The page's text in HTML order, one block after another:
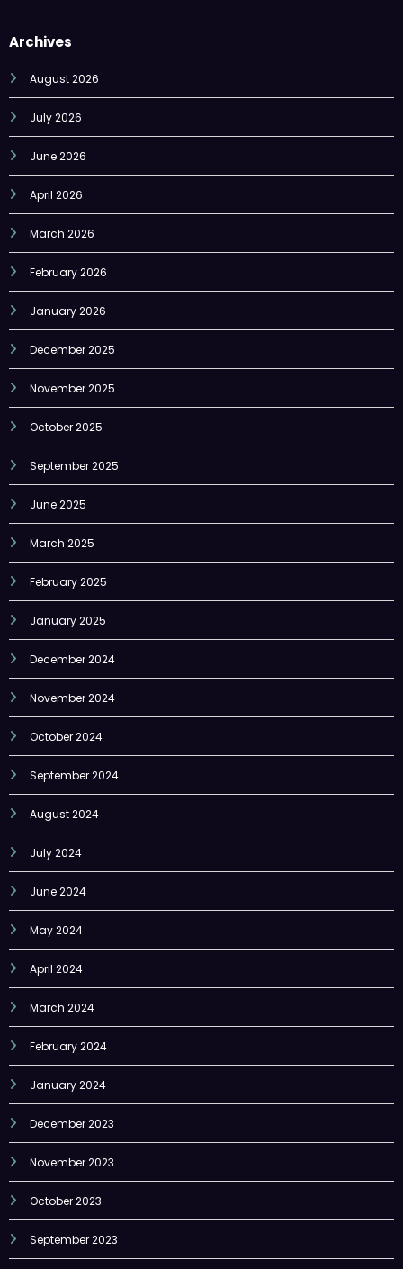
Archives
August 2026
July 2026
June 2026
April 2026
March 2026
February 2026
January 2026
December 2025
November 2025
October 2025
September 2025
June 2025
March 2025
February 2025
January 2025
December 2024
November 2024
October 2024
September 2024
August 2024
July 2024
June 2024
May 2024
April 2024
March 2024
February 2024
January 2024
December 2023
November 2023
October 2023
September 2023